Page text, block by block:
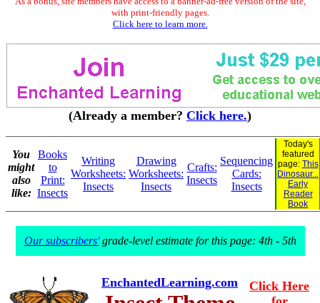
with print-friendly pages.
Click here to learn more.
(Already a member? Click here.)
You
might
also
like:
Books
to
Print:
Insects
Writing
Worksheets:
Insects
Drawing
Worksheets:
Insects
Crafts:
Insects
Sequencing
Cards:
Insects
Today's
featured
page: This
Dinosaur...
Early
Reader
Book
Our subscribers'grade-level estimate for this page: 4th - 5th
EnchantedLearning.com
Click Here